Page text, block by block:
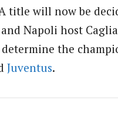
title will now be
Napoli host
the
Juventus.